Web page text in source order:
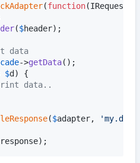
(function(IRequest
($header);
data
->getData();
$d) {
data..
($adapter, 'my.data
response);